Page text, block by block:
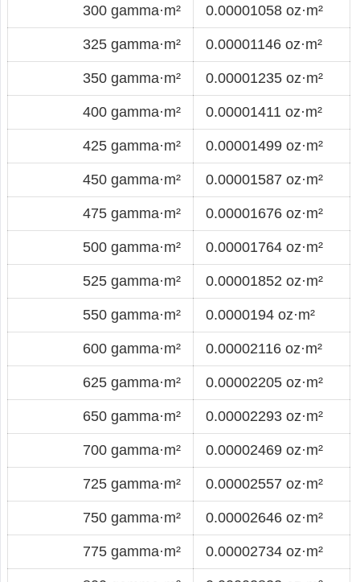
300 gamma·m² 0.00001058 oz·m²
325 gamma·m² 0.00001146 oz·m²
350 gamma·m² 0.00001235 oz·m²
400 gamma·m² 0.00001411 oz·m²
425 gamma·m² 0.00001499 oz·m²
450 gamma·m² 0.00001587 oz·m²
475 gamma·m² 0.00001676 oz·m²
500 gamma·m² 0.00001764 oz·m²
525 gamma·m² 0.00001852 oz·m²
550 gamma·m² 0.0000194 oz·m²
600 gamma·m² 0.00002116 oz·m²
625 gamma·m² 0.00002205 oz·m²
650 gamma·m² 0.00002293 oz·m²
700 gamma·m² 0.00002469 oz·m²
725 gamma·m² 0.00002557 oz·m²
750 gamma·m² 0.00002646 oz·m²
775 gamma·m² 0.00002734 oz·m²